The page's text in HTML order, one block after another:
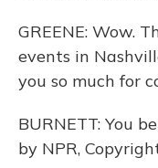
GREENE: Wow.
events in
you so much for
BURNETT: You
by NPR,